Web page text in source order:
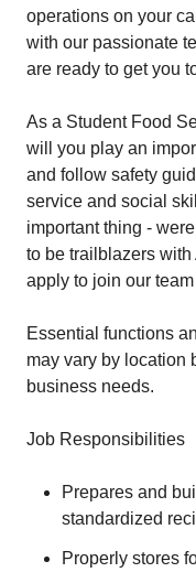
operations on your
with our passionate
are ready to get you
As a Student Food
will you play an
and follow safety
service and social
important thing -
to be trailblazers with
apply to join our team
Essential functions
may vary by location
business needs.
Job Responsibilities
Prepares and
standardized
Properly stores